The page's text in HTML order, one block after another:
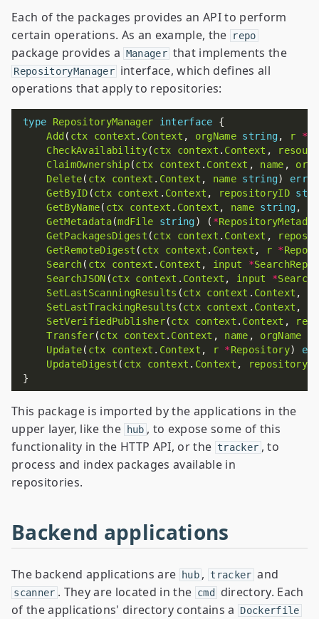
Each of the packages provides an API to perform
certain operations. As an example, the
repo
package provides a Manager that implements the
RepositoryManager interface, which defines all
operations that apply to repositories:
type RepositoryManager interface
Add ( ctx context . Context , orgName string, r *
CheckAvailability(ctx context . Context ,
ClaimOwnership(ctx context . Context , name ,
Delete( ctx context . Context , name string) error
GetByID (ctx context . Context , repositoryID
GetByName( ctx context . Context , name string,
GetMetadata(mdFile string) ( *
GetPackagesDigest (ctx context . Context ,
GetRemoteDigest ( ctx context . Context , r *
Search( ctx context . Context , input *
SearchJSON (ctx context . Context , input *
SetLastScanningResults (ctx context . Context ,
SetLastTrackingResults (ctx context . Context ,
SetVerifiedPublisher(ctx context . Context ,
Transfer(ctx context . Context , name , orgName
Update( ctx context . Context , r *Repository)
UpdateDigest ( ctx context . Context ,
repositoryID
This package is imported by the applications in the
upper layer, like the
hub , to expose some of this
functionality in the HTTP API, or the tracker , to
process and index packages available in
repositories.
Backend applications
The backend applications are hub , tracker and
scanner . They are located in the cmd
directory. Each
of the applications' directory contains a
Dockerfile